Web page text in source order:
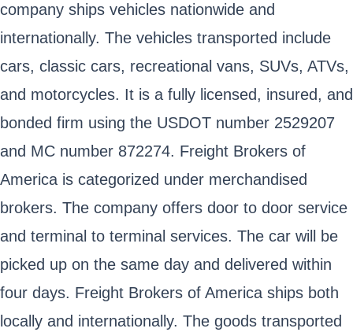
company ships vehicles nationwide and
internationally. The vehicles transported include
cars, classic cars, recreational vans, SUVs, ATVs,
and motorcycles. It is a fully licensed, insured, and
bonded firm using the USDOT number 2529207
and MC number 872274. Freight Brokers of
America is categorized under merchandised
brokers. The company offers door to door service
and terminal to terminal services. The car will be
picked up on the same day and delivered within
four days. Freight Brokers of America ships both
locally and internationally. The goods transported